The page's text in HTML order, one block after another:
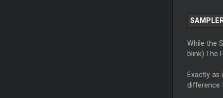
While the
blink).The
Exactly
difference